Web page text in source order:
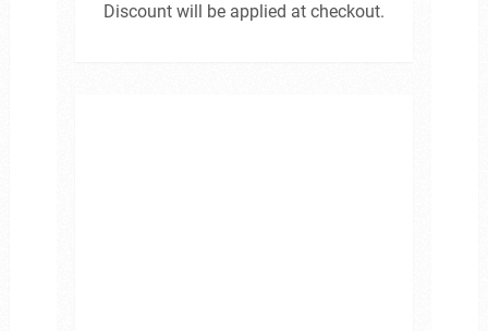
Discount will be applied at checkout.